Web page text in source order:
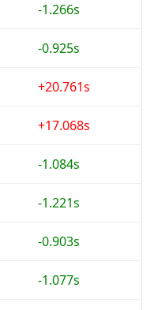
-1.266s
-0.925s
+20.761s
+17.068s
-1.084s
-1.221s
-0.903s
-1.077s